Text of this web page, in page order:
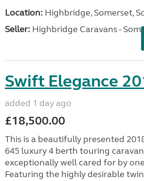
Location: Highbridge, Somerset,
Seller: Highbridge Caravans -
Swift Elegance
added 1 day ago
£18,500.00
This is a beautifully presented
645 luxury 4 berth touring
exceptionally well cared for by
Featuring the highly desirable